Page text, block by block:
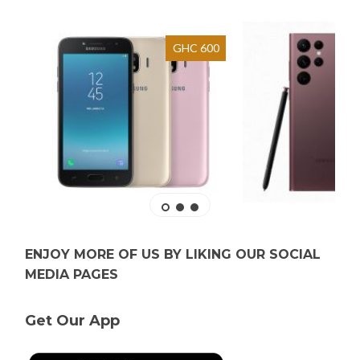
GHC 600
ENJOY MORE OF US BY LIKING OUR SOCIAL
MEDIA PAGES
Get Our App